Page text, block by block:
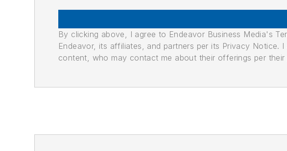
By clicking above, I agree to Endeavor Business Media's
Endeavor, its affiliates, and partners per its Privacy
content, who may contact me about their offerings per